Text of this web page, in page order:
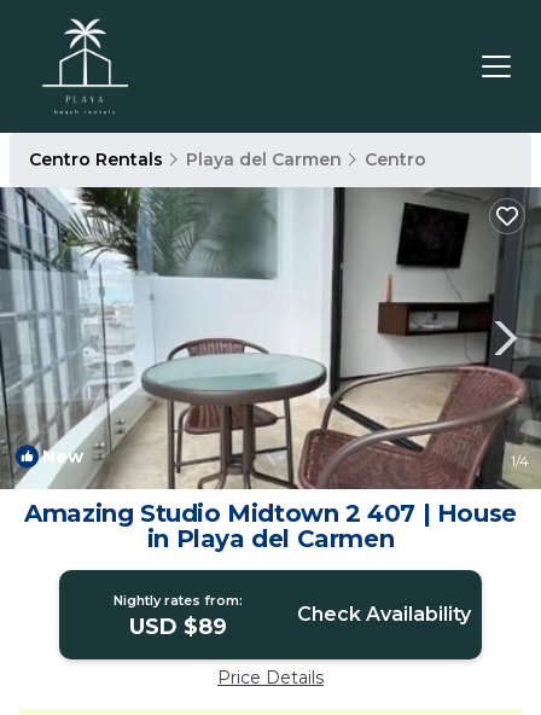
Centro Rentals Playa del Carmen Centro
New 1/4
Amazing Studio Midtown 2 407 | House
in Playa del Carmen
Nightly rates from:
USD $89 Check Availability
Price Details